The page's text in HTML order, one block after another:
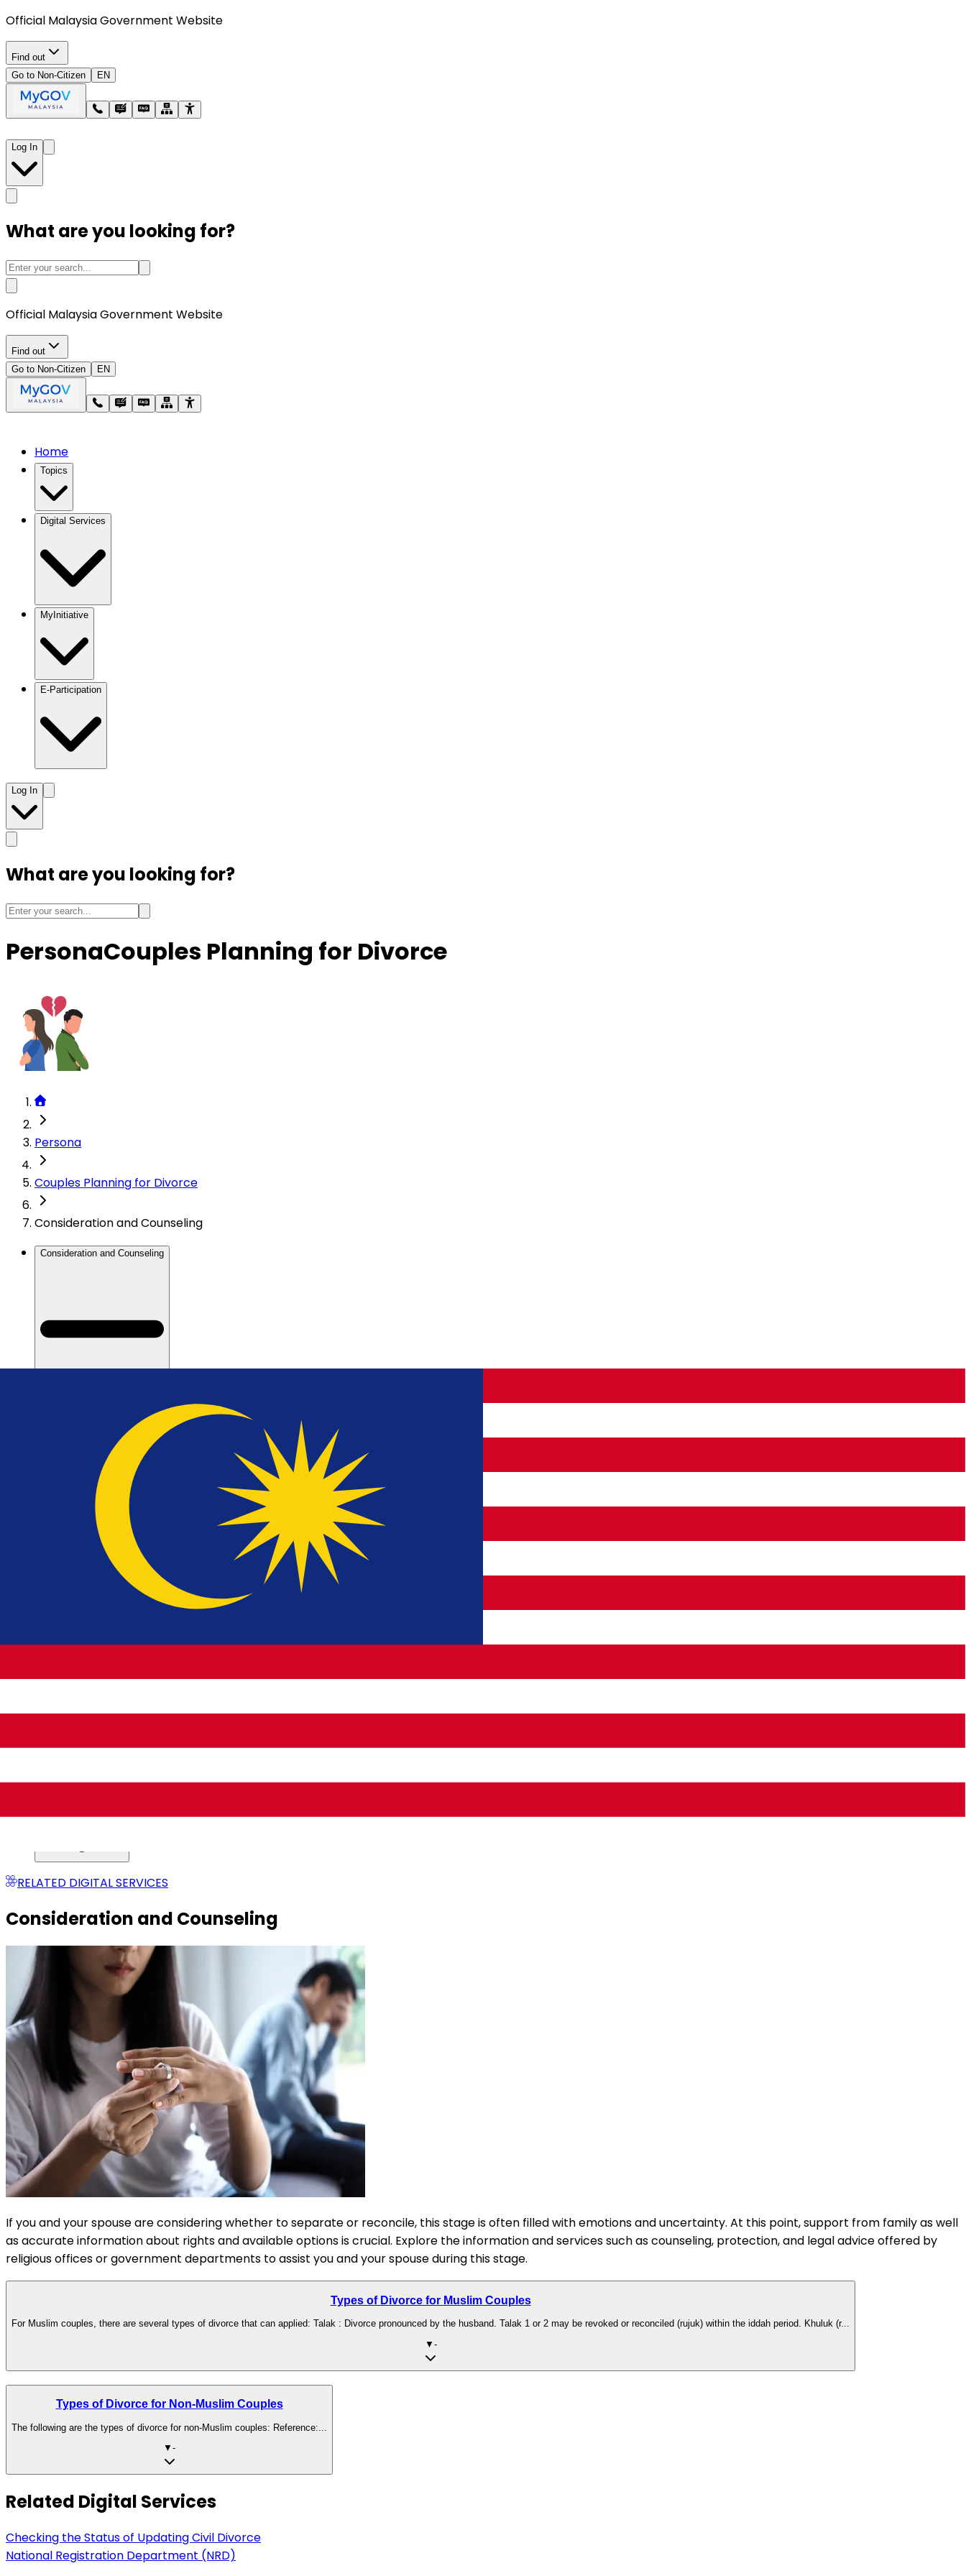
Official Malaysia Government Website
Find out
Go to Non-Citizen
EN
Log In
What are you looking for?
Official Malaysia Government Website
Find out
Go to Non-Citizen
EN
Home
Topics
Digital Services
MyInitiative
E-Participation
Log In
What are you looking for?
PersonaCouples Planning for Divorce
Persona
Couples Planning for Divorce
Consideration and Counseling
Consideration and Counseling
Types of Divorce for Muslim Couples
Types of Divorce for Non-Muslim Couples
Court Hearing and Divorce Confirmation
RELATED DIGITAL SERVICES
Consideration and Counseling
If you and your spouse are considering whether to separate or reconcile, this stage is often filled with emotions and uncertainty. At this point, support from family as well
as accurate information about rights and available options is crucial. Explore the information and services such as counseling, protection, and legal advice offered by
religious offices or government departments to assist you and your spouse during this stage.
Types of Divorce for Muslim Couples
For Muslim couples, there are several types of divorce that can applied: Talak : Divorce pronounced by the husband. Talak 1 or 2 may be revoked or reconciled (rujuk) within the iddah period. Khuluk (r...
▼ -
Types of Divorce for Non-Muslim Couples
The following are the types of divorce for non-Muslim couples: Reference:...
▼ -
Related Digital Services
Checking the Status of Updating Civil Divorce
National Registration Department (NRD)